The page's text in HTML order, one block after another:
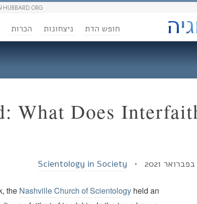
HUBBARD.ORG
חופש הדת ניצחונות הכרות
What Does
Scientology in Society
the Nashville Church of Scientology held an